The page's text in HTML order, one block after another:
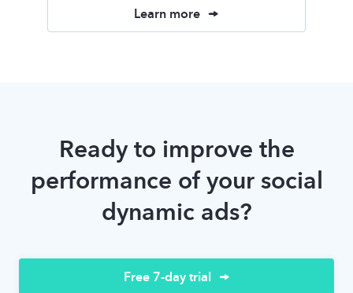
Learn more
Ready to improve the
performance of your social
dynamic ads?
Free 7-day trial